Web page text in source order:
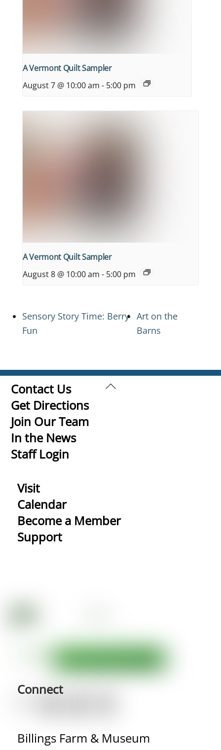
A Vermont Quilt Sampler
August 7 @ 10:00 am - 5:00 pm
A Vermont Quilt Sampler
August 8 @ 10:00 am - 5:00 pm
Sensory Story Time: Berry
Fun
Art on the
Barns
Back
Contact Us
Get Directions
Join Our Team
In the News
Staff Login
Visit
Calendar
Become a Member
Support
Connect
Billings Farm & Museum